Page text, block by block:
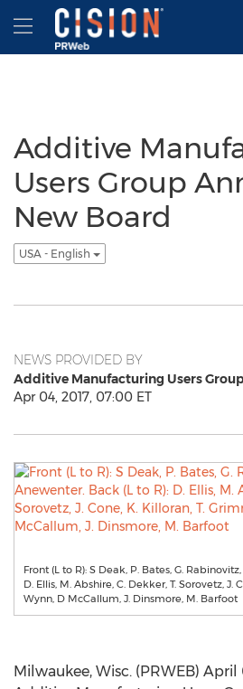
Accessibility Statement
Skip Navigation
Hamburger menu
Additive
Users Group
New Board
USA - English
NEWS PROVIDED BY
Additive Manufacturing Users
Apr 04, 2017, 07:00 ET
Front (L to R): S Deak, P. Bates, G.
D. Ellis, M. Abshire, C. Dekker, T. Sorovetz, J.
Wynn, D McCallum, J. Dinsmore, M. Barfoot
Milwaukee, Wisc. (PRWEB) April